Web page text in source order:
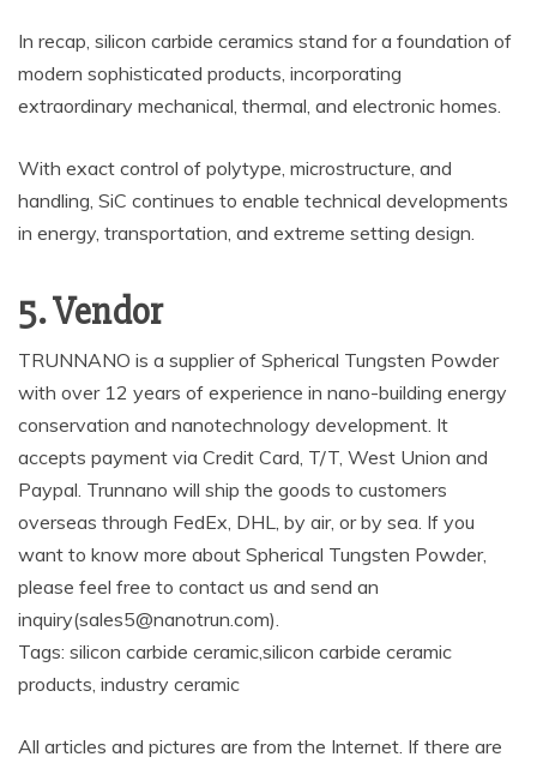
In recap, silicon carbide ceramics stand for a foundation of
modern sophisticated products, incorporating
extraordinary mechanical, thermal, and electronic homes.
With exact control of polytype, microstructure, and
handling, SiC continues to enable technical developments
in energy, transportation, and extreme setting design.
5. Vendor
TRUNNANO is a supplier of Spherical Tungsten Powder
with over 12 years of experience in nano-building energy
conservation and nanotechnology development. It
accepts payment via Credit Card, T/T, West Union and
Paypal. Trunnano will ship the goods to customers
overseas through FedEx, DHL, by air, or by sea. If you
want to know more about Spherical Tungsten Powder,
please feel free to contact us and send an
inquiry(sales5@nanotrun.com).
Tags: silicon carbide ceramic,silicon carbide ceramic
products, industry ceramic
All articles and pictures are from the Internet. If there are